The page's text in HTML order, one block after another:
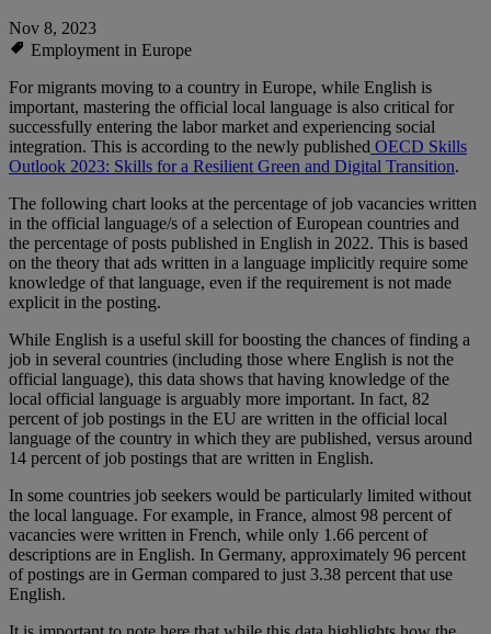
Nov 8, 2023
Employment in Europe
For migrants moving to a country in Europe, while English is
important, mastering the official local language is also critical for
successfully entering the labor market and experiencing social
integration. This is according to the newly published OECD Skills
Outlook 2023: Skills for a Resilient Green and Digital Transition.
The following chart looks at the percentage of job vacancies written
in the official language/s of a selection of European countries and
the percentage of posts published in English in 2022. This is based
on the theory that ads written in a language implicitly require some
knowledge of that language, even if the requirement is not made
explicit in the posting.
While English is a useful skill for boosting the chances of finding a
job in several countries (including those where English is not the
official language), this data shows that having knowledge of the
local official language is arguably more important. In fact, 82
percent of job postings in the EU are written in the official local
language of the country in which they are published, versus around
14 percent of job postings that are written in English.
In some countries job seekers would be particularly limited without
the local language. For example, in France, almost 98 percent of
vacancies were written in French, while only 1.66 percent of
descriptions are in English. In Germany, approximately 96 percent
of postings are in German compared to just 3.38 percent that use
English.